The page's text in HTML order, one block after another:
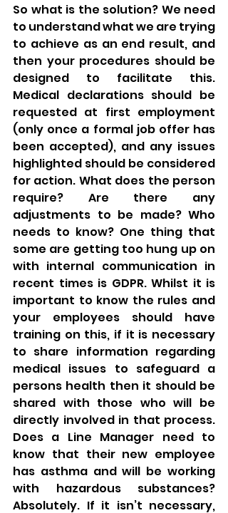
So what is the solution? We need
to understand what we are trying
to achieve as an end result, and
then your procedures should be
designed to facilitate this.
Medical declarations should be
requested at first employment
(only once a formal job offer has
been accepted), and any issues
highlighted should be considered
for action. What does the person
require? Are there any
adjustments to be made? Who
needs to know? One thing that
some are getting too hung up on
with internal communication in
recent times is GDPR. Whilst it is
important to know the rules and
your employees should have
training on this, if it is necessary
to share information regarding
medical issues to safeguard a
persons health then it should be
shared with those who will be
directly involved in that process.
Does a Line Manager need to
know that their new employee
has asthma and will be working
with hazardous substances?
Absolutely. If it isn’t necessary,